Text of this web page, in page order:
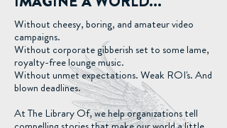
Without cheesy, boring, and amateur video
campaigns.
Without corporate gibberish set to some lame,
royalty-free lounge music.
Without unmet expectations. Weak ROI's. And
blown deadlines.
At The Library Of, we help organizations tell